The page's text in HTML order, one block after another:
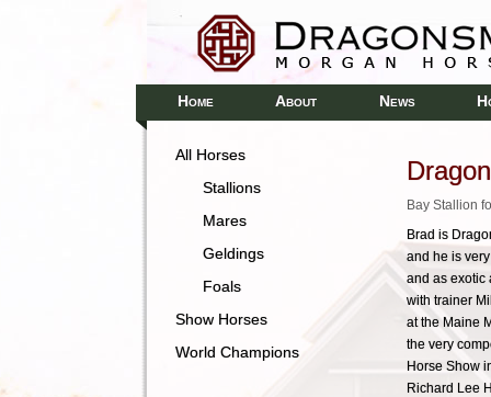
HOME ABOUT NEWS H
Bay Stallion
Brad is
and he is
and as exotic
with trainer
at the Maine
the very
Horse Show
Richard Lee
All Horses
Stallions
Mares
Geldings
Foals
Show Horses
World Champions